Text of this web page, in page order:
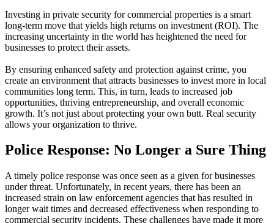
Investing in private security for commercial properties is a smart
long-term move that yields high returns on investment (ROI). The
increasing uncertainty in the world has heightened the need for
businesses to protect their assets.
By ensuring enhanced safety and protection against crime, you
create an environment that attracts businesses to invest more in local
communities long term. This, in turn, leads to increased job
opportunities, thriving entrepreneurship, and overall economic
growth. It’s not just about protecting your own butt. Real security
allows your organization to thrive.
Police Response: No Longer a Sure Thing
A timely police response was once seen as a given for businesses
under threat. Unfortunately, in recent years, there has been an
increased strain on law enforcement agencies that has resulted in
longer wait times and decreased effectiveness when responding to
commercial security incidents. These challenges have made it more